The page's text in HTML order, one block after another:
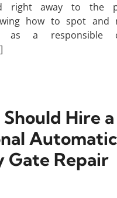
right away to the
how to spot and
as a responsible
Hire a
Automatic
Gate Repair